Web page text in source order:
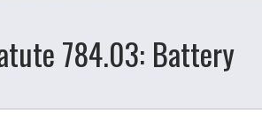
784.03: Battery